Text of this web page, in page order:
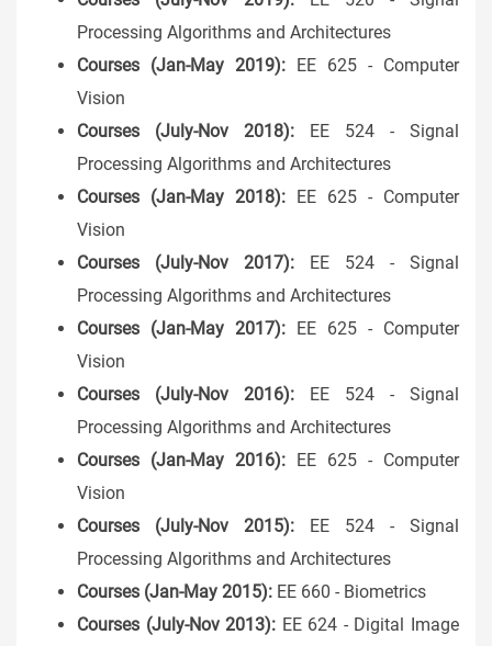
Processing Algorithms and Architectures
Courses (Jan-May 2019): EE 625 - Computer
Vision
Courses (July-Nov 2018): EE 524 - Signal
Processing Algorithms and Architectures
Courses (Jan-May 2018): EE 625 - Computer
Vision
Courses (July-Nov 2017): EE 524 - Signal
Processing Algorithms and Architectures
Courses (Jan-May 2017): EE 625 - Computer
Vision
Courses (July-Nov 2016): EE 524 - Signal
Processing Algorithms and Architectures
Courses (Jan-May 2016): EE 625 - Computer
Vision
Courses (July-Nov 2015): EE 524 - Signal
Processing Algorithms and Architectures
Courses (Jan-May 2015): EE 660 - Biometrics
Courses (July-Nov 2013): EE 624 - Digital Image